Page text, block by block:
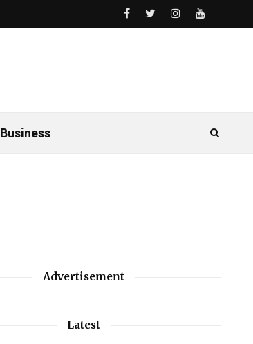
Business
Advertisement
Latest